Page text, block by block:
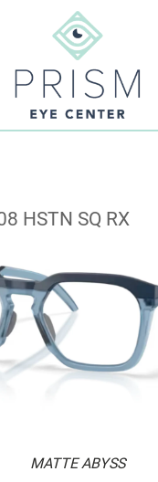
HSTN SQ RX
MATTE ABYSS